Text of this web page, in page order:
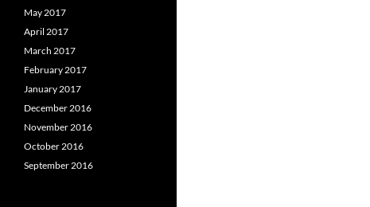
May 2017
April 2017
March 2017
February 2017
January 2017
December 2016
November 2016
October 2016
September 2016